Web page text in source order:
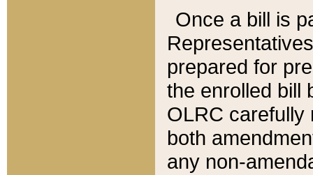
Once a bill is
prepared for
the enrolled bill
OLRC carefully
both
any non-